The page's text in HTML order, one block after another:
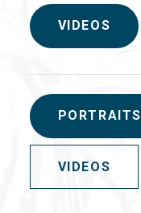
VIDEOS
PORTRAITS
VIDEOS